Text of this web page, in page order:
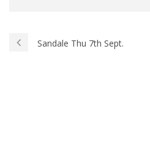
Sandale Thu 7th Sept.